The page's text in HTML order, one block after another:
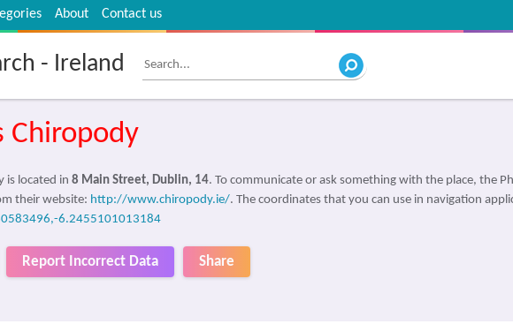
About Contact us
- Ireland
Chiropody
is located in 8 Main Street, Dublin, 14. To communicate or ask something with the place, the
their website: http://www.chiropody.ie/. The coordinates that you can use in navigation
6.2455101013184
Report Incorrect Data Share